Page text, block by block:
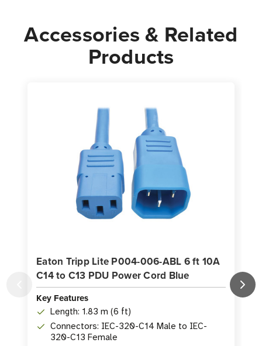
Accessories & Related
Products
Eaton Tripp Lite P004-006-ABL 6 ft 10A
C14 to C13 PDU Power Cord Blue
Key Features
Length: 1.83 m (6 ft)
Connectors: IEC-320-C14 Male to IEC-
320-C13 Female